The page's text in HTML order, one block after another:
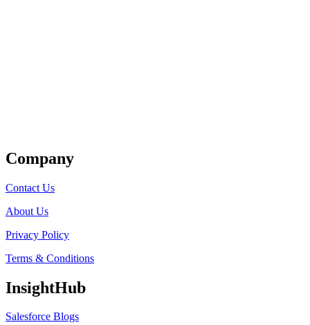
Company
Contact Us
About Us
Privacy Policy
Terms & Conditions
InsightHub
Salesforce Blogs